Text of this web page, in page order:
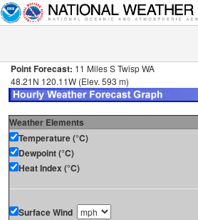
Point Forecast: 11 Miles S Twisp WA
48.21N 120.11W (Elev. 593 m)
Weather Elements
Temperature (°C)
Dewpoint (°C)
Heat Index (°C)
Surface Wind